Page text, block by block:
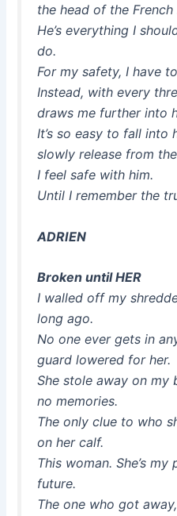
the head of the French
He’s everything I
do.
For my safety, I have
Instead, with every
draws me further into
It’s so easy to fall into
slowly release from
I feel safe with him.
Until I remember the
ADRIEN
Broken until HER
I walled off my
long ago.
No one ever gets in
guard lowered for her.
She stole away on my
no memories.
The only clue to who
on her calf.
This woman. She’s
future.
The one who got